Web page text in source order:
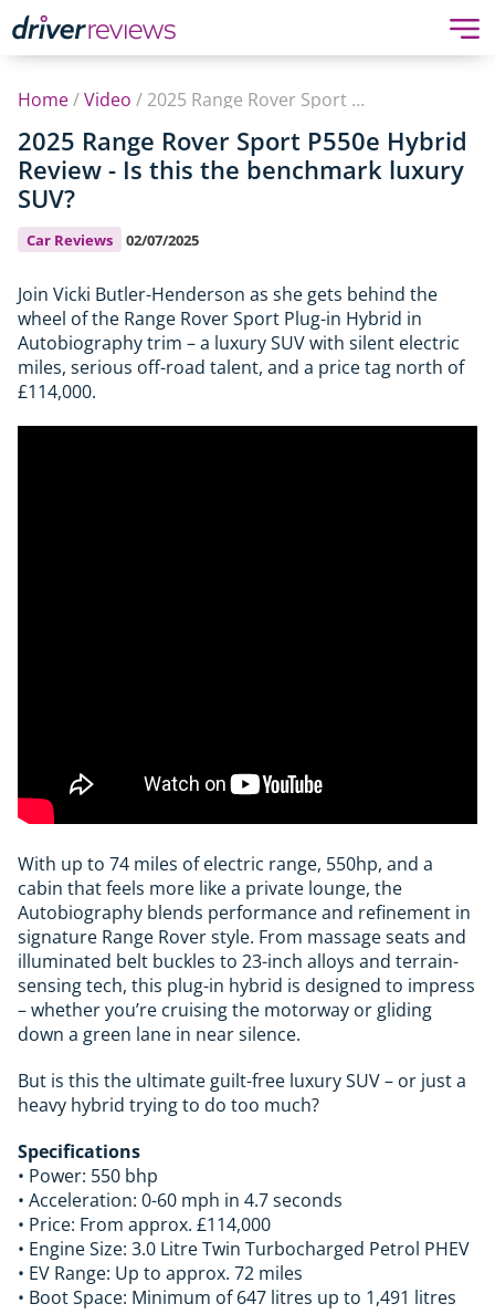
Home/Video / 2025 Range Rover Sport P550e Hybrid Review - Is this the benchmark luxury SUV?
2025 Range Rover Sport P550e Hybrid
Review - Is this the benchmark luxury
SUV?
Car Reviews 02/07/2025
Join Vicki Butler-Henderson as she gets behind the
wheel of the Range Rover Sport Plug-in Hybrid in
Autobiography trim – a luxury SUV with silent electric
miles, serious off-road talent, and a price tag north of
£114,000.
With up to 74 miles of electric range, 550hp, and a
cabin that feels more like a private lounge, the
Autobiography blends performance and refinement in
signature Range Rover style. From massage seats and
illuminated belt buckles to 23-inch alloys and terrain-
sensing tech, this plug-in hybrid is designed to impress
– whether you’re cruising the motorway or gliding
down a green lane in near silence.
But is this the ultimate guilt-free luxury SUV – or just a
heavy hybrid trying to do too much?
Specifications
• Power: 550 bhp
• Acceleration: 0-60 mph in 4.7 seconds
• Price: From approx. £114,000
• Engine Size: 3.0 Litre Twin Turbocharged Petrol PHEV
• EV Range: Up to approx. 72 miles
• Boot Space: Minimum of 647 litres up to 1,491 litres